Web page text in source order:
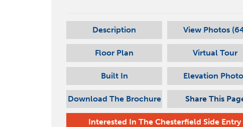
Description View Photos (
Floor Plan Virtual Tour
Built In Elevation
Download The Brochure Share This
Interested InThe Chesterfield Side Entry